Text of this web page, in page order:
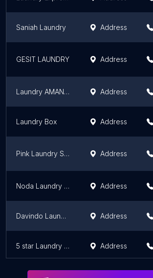
Saniah Laundry Address
GESIT LAUNDRY Address
Laundry AMANAH VIP 1 jam an siap, free antar jemput, Medan Address
Laundry Box Address
Pink Laundry Saqinah Address
Noda Laundry Medan (Wet Cleaning & Dry Cleaning) Address
Davindo Laundry & Dry Clean Address
5 star Laundry and Dry Clean Address